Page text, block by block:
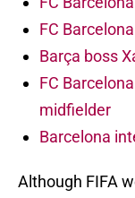
FC
Barça boss
FC
midfielder
Barcelona
Although FIFA